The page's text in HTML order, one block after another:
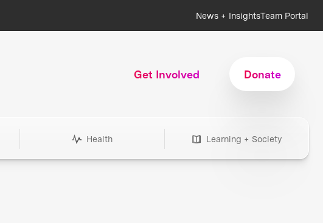
News + InsightsTeam Portal
Get Involved Donate
Health Learning + Society